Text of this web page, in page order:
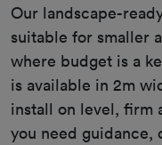
Our landscape-
suitable for smaller
where budget is a
is available in 2m
install on level, firm
you need guidance,